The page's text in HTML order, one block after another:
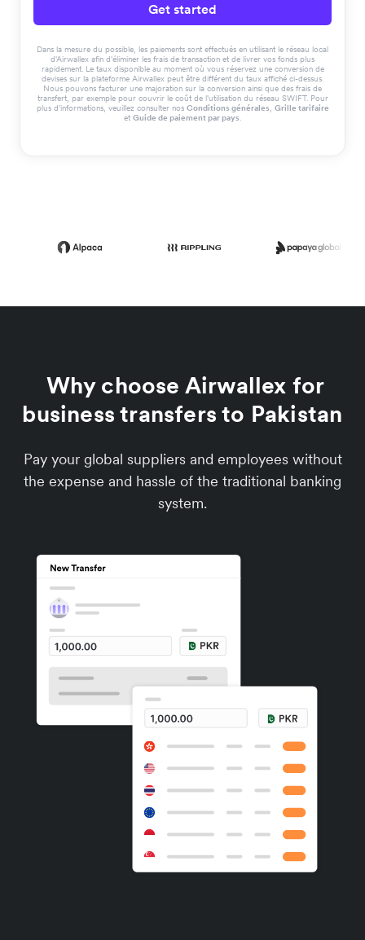
Get started
Dans la mesure du possible, les paiements sont effectués en utilisant le réseau local
d'Airwallex afin d'éliminer les frais de transaction et de livrer vos fonds plus
rapidement. Le taux disponible au moment où vous réservez une conversion de
devises sur la plateforme Airwallex peut être différent du taux affiché ci-dessus.
Nous pouvons facturer une majoration sur la conversion ainsi que des frais de
transfert, par exemple pour couvrir le coût de l'utilisation du réseau SWIFT. Pour
plus d'informations, veuillez consulter nos Conditions générales, Grille tarifaire
et Guide de paiement par pays.
Why choose Airwallex for
business transfers to Pakistan
Pay your global suppliers and employees without
the expense and hassle of the traditional banking
system.